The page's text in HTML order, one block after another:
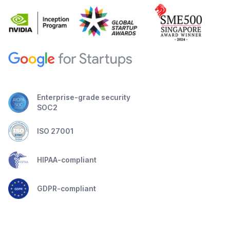
Enterprise-grade security
SOC2
ISO 27001
HIPAA-compliant
GDPR-compliant